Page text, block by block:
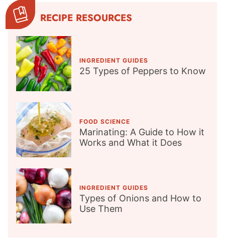
RECIPE RESOURCES
INGREDIENT GUIDES
25 Types of Peppers to Know
FOOD SCIENCE
Marinating: A Guide to How it
Works and What it Does
INGREDIENT GUIDES
Types of Onions and How to
Use Them